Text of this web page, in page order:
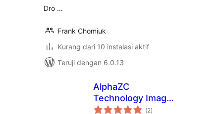
Dro …
Frank Chomiuk
Kurang dari 10 instalasi aktif
Teruji dengan 6.0.13
AlphaZC
Technology Image
Gallery
(2total
)